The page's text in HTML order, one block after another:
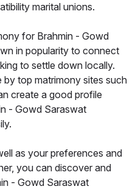
marital unions.
for Brahmin - Gowd
in popularity to connect
to settle down locally.
by top matrimony sites such
create a good profile
- Gowd Saraswat
as your preferences and
you can discover and
- Gowd Saraswat